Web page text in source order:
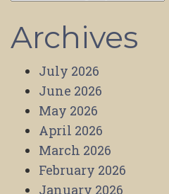
Archives
July 2026
June 2026
May 2026
April 2026
March 2026
February 2026
January 2026